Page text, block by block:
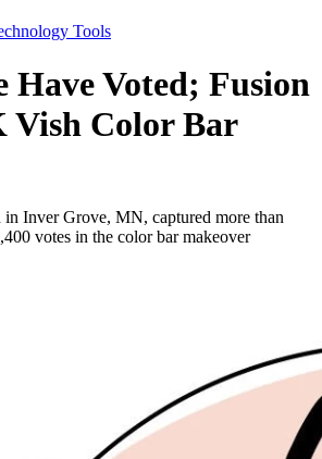
Tools
Have Voted; Fusion
Vish Color Bar
in Inver Grove, MN, captured more than
votes in the color bar makeover